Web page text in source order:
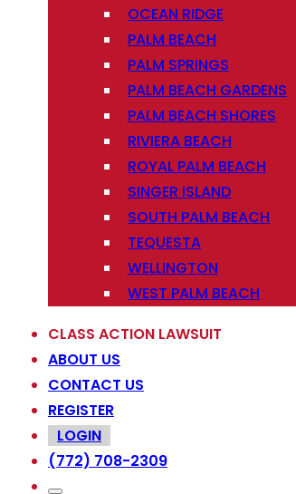
OCEAN RIDGE
PALM BEACH
PALM SPRINGS
PALM BEACH GARDENS
PALM BEACH SHORES
RIVIERA BEACH
ROYAL PALM BEACH
SINGER ISLAND
SOUTH PALM BEACH
TEQUESTA
WELLINGTON
WEST PALM BEACH
CLASS ACTION LAWSUIT
ABOUT US
CONTACT US
REGISTER
LOGIN
(772) 708-2309